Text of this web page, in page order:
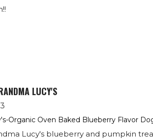
LUCY'S
Organic Oven Baked Blueberry Flavor
Lucy's blueberry and pumpkin